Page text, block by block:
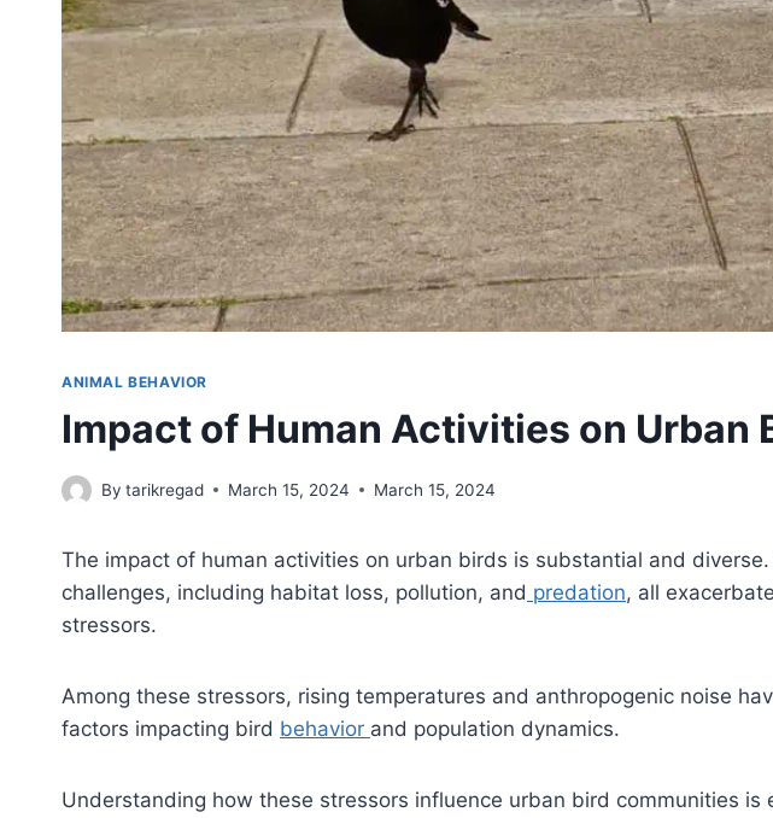
ANIMAL BEHAVIOR
Impact of Human Activities on Urban
By tarikregad March 15, 2024 March 15, 2024
The impact of human activities on urban birds is substantial and
challenges, including habitat loss, pollution, and predation, all
stressors.
Among these stressors, rising temperatures and anthropogenic noise
factors impacting bird behavior and population dynamics.
Understanding how these stressors influence urban bird communities is